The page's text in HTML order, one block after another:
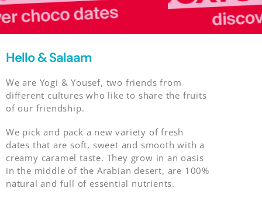
Hello & Salaam
We are Yogi & Yousef, two friends from
different cultures who like to share the fruits
of our friendship.
We pick and pack a new variety of fresh
dates that are soft, sweet and smooth with a
creamy caramel taste. They grow in an oasis
in the middle of the Arabian desert, are 100%
natural and full of essential nutrients.